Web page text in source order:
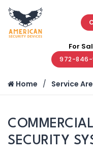
For
972-846-
Home Service
SECURITY